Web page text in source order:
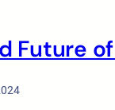
Future